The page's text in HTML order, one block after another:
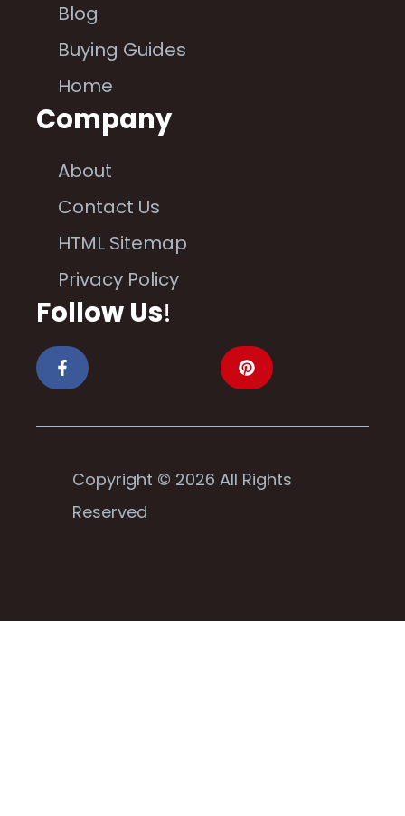
Blog
Buying Guides
Home
Company
About
Contact Us
HTML Sitemap
Privacy Policy
Follow Us!
Copyright © 2026 All Rights
Reserved